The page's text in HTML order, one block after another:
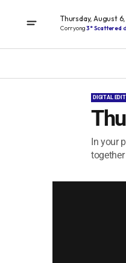
Thursday, August
Corryong3° Scattered
DIGITAL
In your